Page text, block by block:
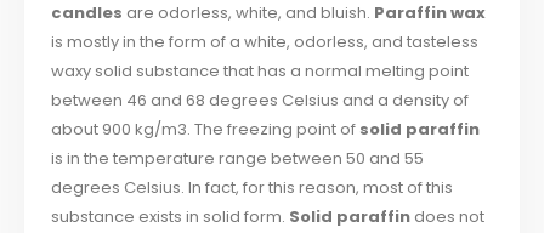
candles are odorless, white, and bluish. Paraffin wax
is mostly in the form of a white, odorless, and tasteless
waxy solid substance that has a normal melting point
between 46 and 68 degrees Celsius and a density of
about 900 kg/m3. The freezing point of solid paraffin
is in the temperature range between 50 and 55
degrees Celsius. In fact, for this reason, most of this
substance exists in solid form. Solid paraffin does not